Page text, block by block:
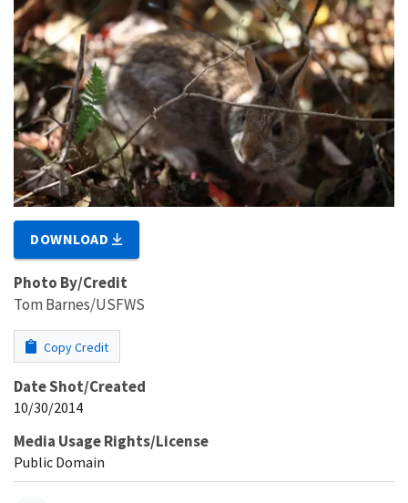
DOWNLOAD
Photo By/Credit
Tom Barnes/USFWS
Copy Credit
Date Shot/Created
10/30/2014
Media Usage Rights/License
Public Domain